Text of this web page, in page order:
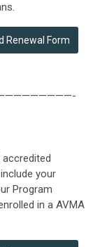
Renewal Form
your
Program
in a AVMA